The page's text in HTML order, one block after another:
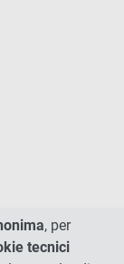
, per
tecnici